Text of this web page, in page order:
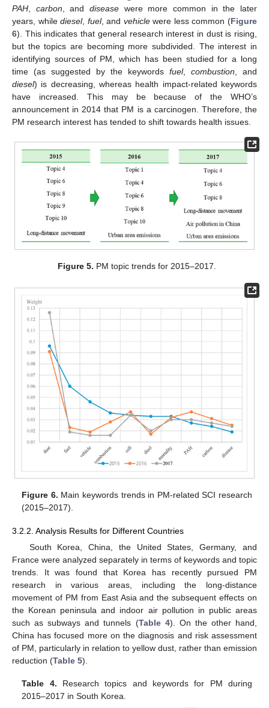
PAH
carbon , anddisease were more common in the later
years, whilediesel, fuel, and vehiclewere less common (Figure
6). This indicates that general research interest in dust is rising,
but the topics are becoming more subdivided. The interest in
identifying sources of PM, which has been studied for a long
time (as suggested by the keywords fuel, combustion , and
diesel) is decreasing, whereas health impact-related keywords
have increased. This may be because of the WHO’s
announcement in 2014 that PM is a carcinogen. Therefore, the
PM research interest has tended to shift towards health issues.
Figure 5. PM topic trends for 2015–2017.
Figure 6. Main keywords trends in PM-related SCI research
(2015–2017).
3.2.2. Analysis Results for Different Countries
South Korea, China, the United States, Germany, and
France were analyzed separately in terms of keywords and topic
trends. It was found that Korea has recently pursued PM
research in various areas, including the long-distance
movement of PM from East Asia and the subsequent effects on
the Korean peninsula and indoor air pollution in public areas
such as subways and tunnels (Table 4). On the other hand,
China has focused more on the diagnosis and risk assessment
of PM, particularly in relation to yellow dust, rather than emission
reduction (Table 5).
Table 4. Research topics and keywords for PM during
2015–2017 in South Korea.
13. May
14. May
15. May
16. May
17. May
18. May
19. May
20. May
21. May
23. May
24. May
25. May
26. May
27. May
28. May
29. May
30. May
31. May
2. Jun
3. Jun
4. Jun
5. Jun
6. Jun
7. Jun
8. Jun
9. Jun
10. Jun
12. Jun
13. Jun
14. Jun
15. Jun
16. Jun
17. Jun
18. Jun
19. Jun
20. Jun
22. Jun
23. Jun
24. Jun
25. Jun
26. Jun
27. Jun
28. Jun
29. Jun
30. Jun
2. Jul
3. Jul
4. Jul
5. Jul
6. Jul
7. Jul
8. Jul
9. Jul
10. Jul
12. Jul
13. Jul
14. Jul
15. Jul
16. Jul
17. Jul
18. Jul
19. Jul
20. Jul
22. Jul
23. Jul
24. Jul
25. Jul
26. Jul
27. Jul
28. Jul
29. Jul
30. Jul
1. Aug
2. Aug
3. Aug
4. Aug
5. Aug
6. Aug
7. Aug
8. Aug
9. Aug